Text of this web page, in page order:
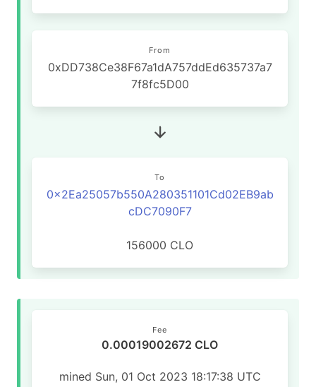
From
0xDD738Ce38F67a1dA757ddEd635737a7
7f8fc5D00
To
0x2Ea25057b550A280351101Cd02EB9ab
cDC7090F7
156000 CLO
Fee
0.00019002672 CLO
mined Sun, 01 Oct 2023 18:17:38 UTC